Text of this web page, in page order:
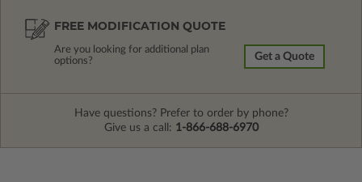
FREE MODIFICATION QUOTE
Are you looking for additional plan
options?
Get a Quote
Have questions? Prefer to order by phone?
Give us a call: 1-866-688-6970